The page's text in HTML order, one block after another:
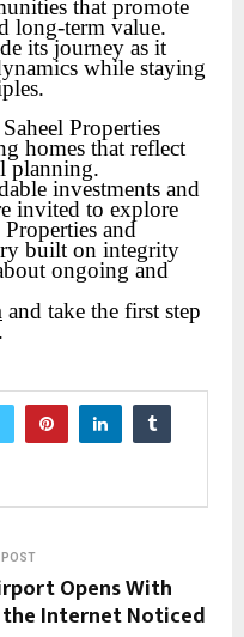
that promote
long-term value.
its journey as it
while staying
Properties
homes that reflect
planning.
investments and
invited to explore
and
built on integrity
ongoing and
and take the first step
POST
Opens With
the Internet Noticed